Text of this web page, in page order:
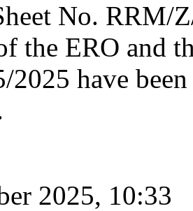
No. RRM/
the ERO and
have
2025, 10:33